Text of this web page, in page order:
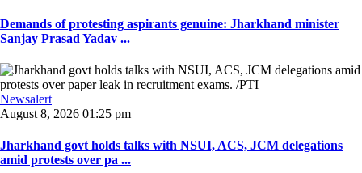
Demands of protesting aspirants genuine: Jharkhand minister
Sanjay Prasad Yadav ...
Newsalert
August 8, 2026 01:25 pm
Jharkhand govt holds talks with NSUI, ACS, JCM delegations
amid protests over pa ...